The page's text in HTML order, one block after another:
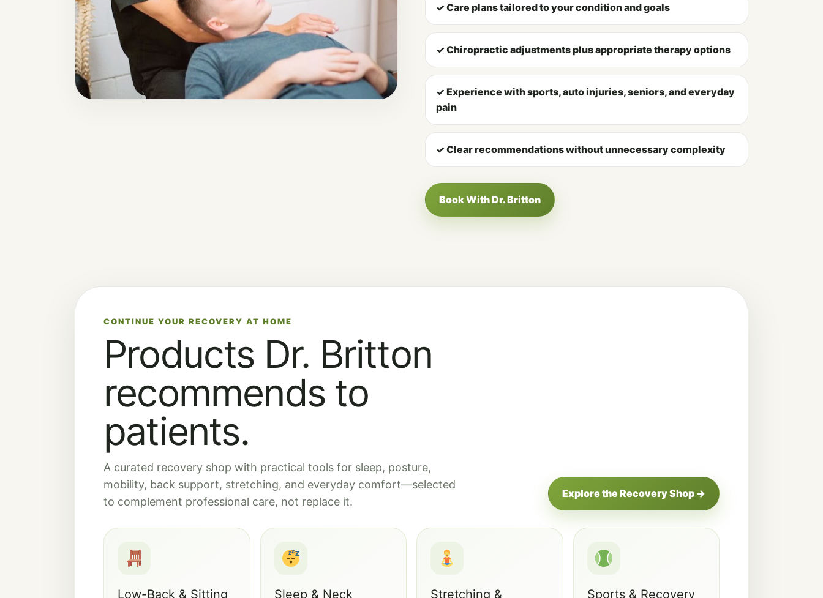
✓ Care plans tailored to your condition and goals
✓ Chiropractic adjustments plus appropriate therapy options
✓ Experience with sports, auto injuries, seniors, and everyday
pain
✓ Clear recommendations without unnecessary complexity
Book With Dr. Britton
CONTINUE YOUR RECOVERY AT HOME
Products Dr. Britton
recommends to
patients.
A curated recovery shop with practical tools for sleep, posture,
mobility, back support, stretching, and everyday comfort—selected
to complement professional care, not replace it.
Explore the Recovery Shop →
Low-Back & Sitting Sleep & Neck Stretching & Sports & Recovery